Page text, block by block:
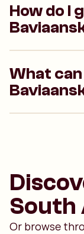
How do I
What can
South
Or browse